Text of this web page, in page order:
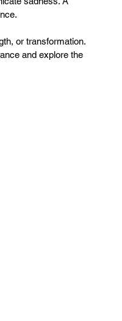
or transformation.
and explore the